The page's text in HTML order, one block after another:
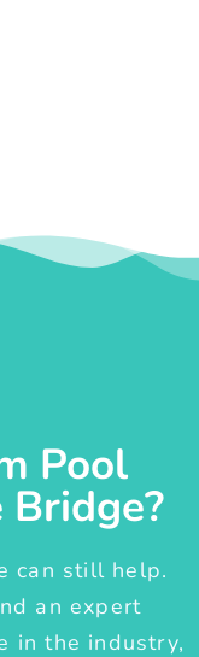
Pool
can still help.
an expert
in the industry,